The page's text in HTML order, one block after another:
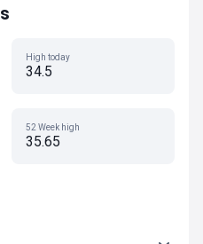
High today
34.5
52 Week high
35.65